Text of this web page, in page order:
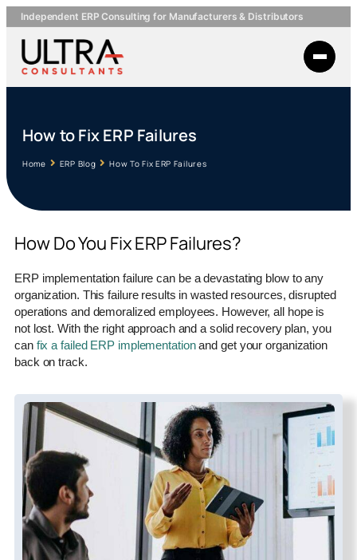
Independent ERP Consulting for Manufacturers & Distributors
How to Fix ERP Failures
Home ERP Blog How To Fix ERP Failures
How Do You Fix ERP Failures?
ERP implementation failure can be a devastating blow to any
organization. This failure results in wasted resources, disrupted
operations and demoralized employees. However, all hope is
not lost. With the right approach and a solid recovery plan, you
can fix a failed ERP implementationand get your organization
back on track.